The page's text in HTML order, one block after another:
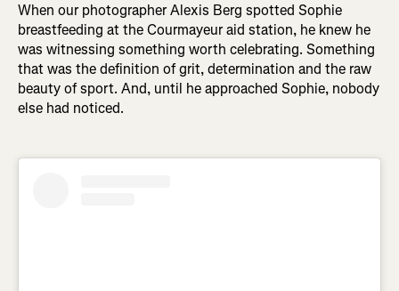
When our photographer Alexis Berg spotted Sophie
breastfeeding at the Courmayeur aid station, he knew he
was witnessing something worth celebrating. Something
that was the definition of grit, determination and the raw
beauty of sport. And, until he approached Sophie, nobody
else had noticed.